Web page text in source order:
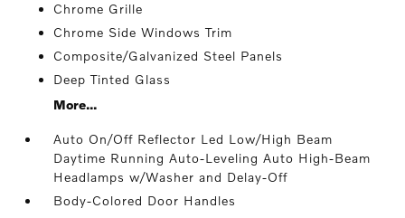
Chrome Grille
Chrome Side Windows Trim
Composite/Galvanized Steel Panels
Deep Tinted Glass
More...
Auto On/Off Reflector Led Low/High Beam
Daytime Running Auto-Leveling Auto High-Beam
Headlamps w/Washer and Delay-Off
Body-Colored Door Handles